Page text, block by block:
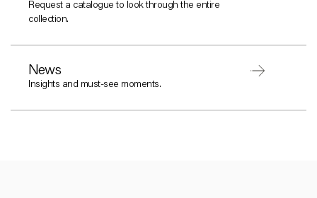
Request a catalogue to look through the entire
collection.
News
Insights and must-see moments.